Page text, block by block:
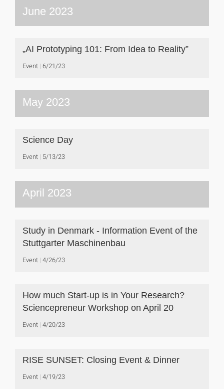
June 2023
„AI Prototyping 101: From Idea to Reality”
Event 6/21/23
May 2023
Science Day
Event 5/13/23
April 2023
Study in Denmark - Information Event of the
Stuttgarter Maschinenbau
Event 4/26/23
How much Start-up is in Your Research?
Sciencepreneur Workshop on April 20
Event 4/20/23
RISE SUNSET: Closing Event & Dinner
Event 4/19/23